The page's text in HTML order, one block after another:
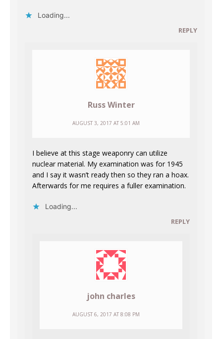
Loading...
REPLY
Russ Winter
AUGUST 3, 2017 AT 5:01 AM
I believe at this stage weaponry can utilize
nuclear material. My examination was for 1945
and I say it wasn’t ready then so they ran a hoax.
Afterwards for me requires a fuller examination.
Loading...
REPLY
john charles
AUGUST 6, 2017 AT 8:08 PM